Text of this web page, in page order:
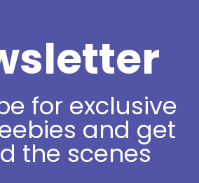
for exclusive
and get
the scenes